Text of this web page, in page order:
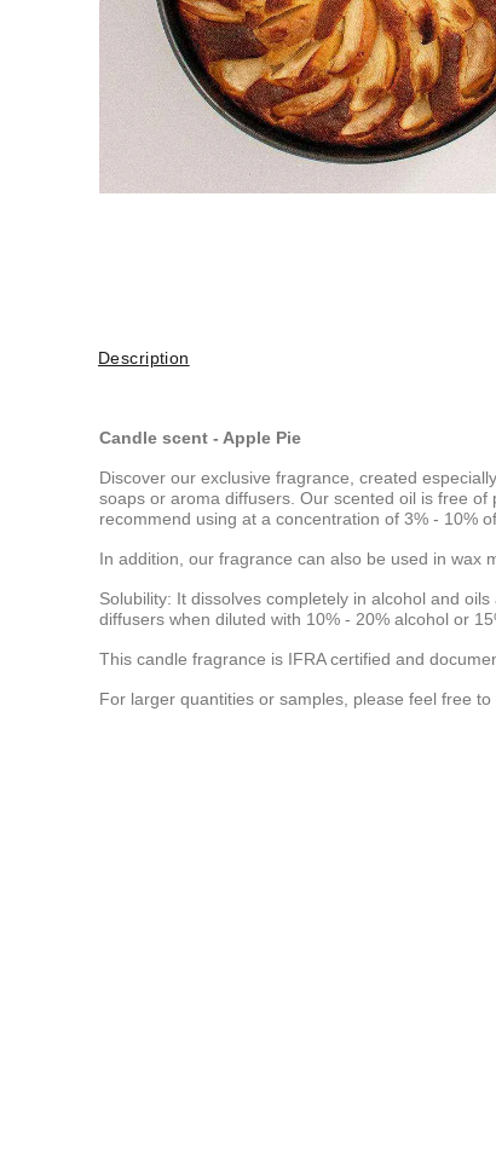
Description
Candle scent - Apple Pie
Discover our exclusive fragrance, created
soaps or aroma diffusers. Our scented oil is free
recommend using at a concentration of 3% - 10%
In addition, our fragrance can also be used in wax
Solubility: It dissolves completely in alcohol and
diffusers when diluted with 10% - 20% alcohol or
This candle fragrance is IFRA certified and
For larger quantities or samples, please feel free